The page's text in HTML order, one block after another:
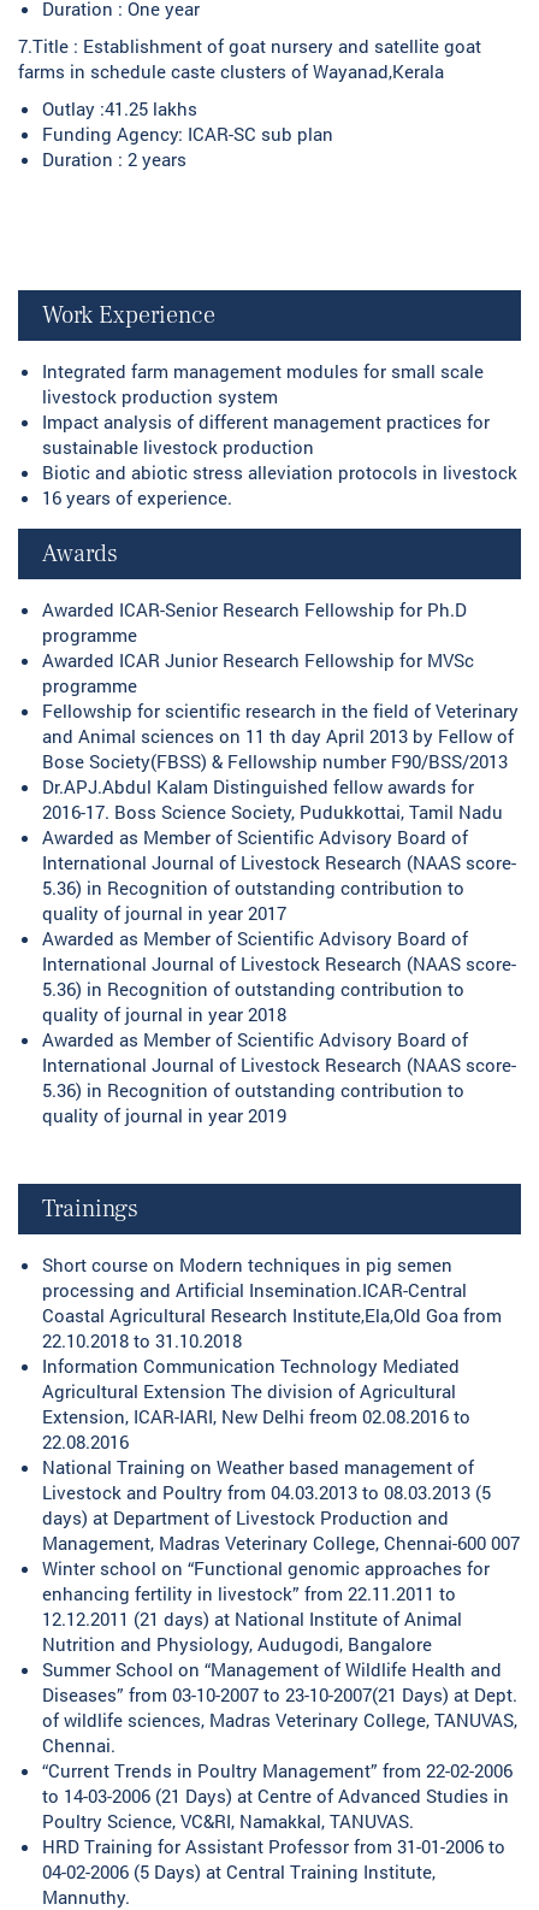
Duration : One year
7.Title : Establishment of goat nursery and satellite goat
farms in schedule caste clusters of Wayanad,Kerala
Outlay :41.25 lakhs
Funding Agency: ICAR-SC sub plan
Duration : 2 years
Work Experience
Integrated farm management modules for small scale
livestock production system
Impact analysis of different management practices for
sustainable livestock production
Biotic and abiotic stress alleviation protocols in livestock
16 years of experience.
Awards
Awarded ICAR-Senior Research Fellowship for Ph.D
programme
Awarded ICAR Junior Research Fellowship for MVSc
programme
Fellowship for scientific research in the field of Veterinary
and Animal sciences on 11 th day April 2013 by Fellow of
Bose Society(FBSS) & Fellowship number F90/BSS/2013
Dr.APJ.Abdul Kalam Distinguished fellow awards for
2016-17. Boss Science Society, Pudukkottai, Tamil Nadu
Awarded as Member of Scientific Advisory Board of
International Journal of Livestock Research (NAAS score-
5.36) in Recognition of outstanding contribution to
quality of journal in year 2017
Awarded as Member of Scientific Advisory Board of
International Journal of Livestock Research (NAAS score-
5.36) in Recognition of outstanding contribution to
quality of journal in year 2018
Awarded as Member of Scientific Advisory Board of
International Journal of Livestock Research (NAAS score-
5.36) in Recognition of outstanding contribution to
quality of journal in year 2019
Trainings
Short course on Modern techniques in pig semen
processing and Artificial Insemination.ICAR-Central
Coastal Agricultural Research Institute,Ela,Old Goa from
22.10.2018 to 31.10.2018
Information Communication Technology Mediated
Agricultural Extension The division of Agricultural
Extension, ICAR-IARI, New Delhi freom 02.08.2016 to
22.08.2016
National Training on Weather based management of
Livestock and Poultry from 04.03.2013 to 08.03.2013 (5
days) at Department of Livestock Production and
Management, Madras Veterinary College, Chennai-600 007
Winter school on “Functional genomic approaches for
enhancing fertility in livestock” from 22.11.2011 to
12.12.2011 (21 days) at National Institute of Animal
Nutrition and Physiology, Audugodi, Bangalore
Summer School on “Management of Wildlife Health and
Diseases” from 03-10-2007 to 23-10-2007(21 Days) at Dept.
of wildlife sciences, Madras Veterinary College, TANUVAS,
Chennai.
“Current Trends in Poultry Management” from 22-02-2006
to 14-03-2006 (21 Days) at Centre of Advanced Studies in
Poultry Science, VC&RI, Namakkal, TANUVAS.
HRD Training for Assistant Professor from 31-01-2006 to
04-02-2006 (5 Days) at Central Training Institute,
Mannuthy.